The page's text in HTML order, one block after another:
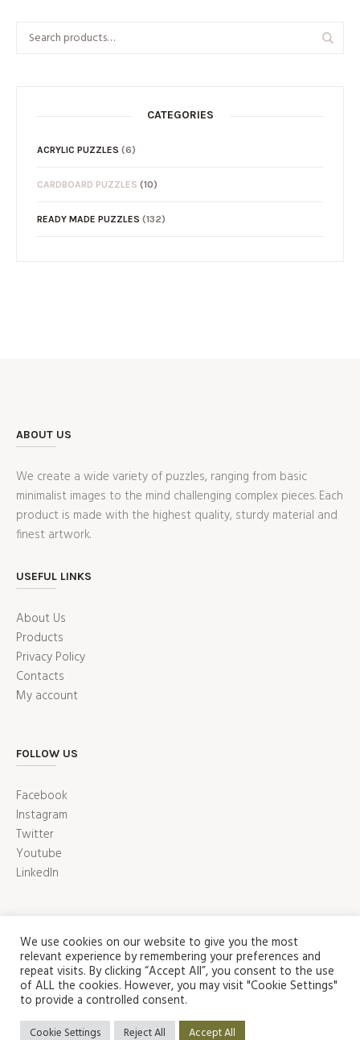
CATEGORIES
ACRYLIC PUZZLES (6)
CARDBOARD PUZZLES (10)
READY MADE PUZZLES (132)
ABOUT US
We create a wide variety of puzzles, ranging from basic
minimalist images to the mind challenging complex pieces. Each
product is made with the highest quality, sturdy material and
finest artwork.
USEFUL LINKS
About Us
Products
Privacy Policy
Contacts
My account
FOLLOW US
Facebook
Instagram
Twitter
Youtube
LinkedIn
ABOUT US SHOP CONTACT US
Privacy Policy/ Puzzle Factory Copyright 2022 © | All Rights
We use cookies on our website to give you the most
relevant experience by remembering your preferences and
repeat visits. By clicking “Accept All”, you consent to the use
of ALL the cookies. However, you may visit "Cookie Settings"
to provide a controlled consent.
Cookie Settings Reject All Accept All